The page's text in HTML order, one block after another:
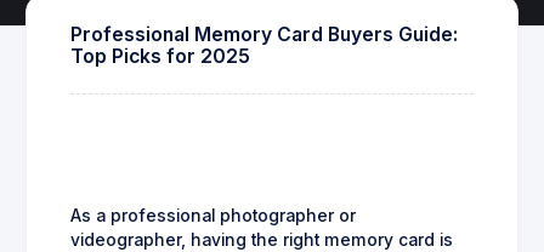
Professional Memory Card Buyers Guide:
Top Picks for 2025
As a professional photographer or
videographer, having the right memory card is